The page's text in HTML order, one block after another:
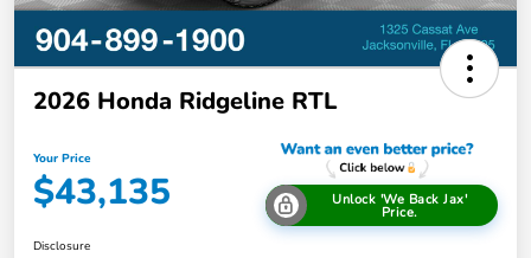
2026 Honda Ridgeline RTL
Your Price
$43,135 Unlock 'We Back Jax'
Price.
Disclosure